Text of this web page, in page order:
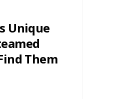
Unique
Them